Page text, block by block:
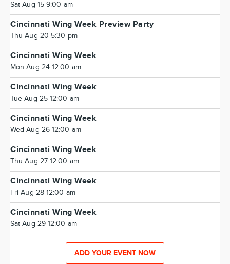
Sat Aug 15 9:00 am
Cincinnati Wing Week Preview Party
Thu Aug 20 5:30 pm
Cincinnati Wing Week
Mon Aug 24 12:00 am
Cincinnati Wing Week
Tue Aug 25 12:00 am
Cincinnati Wing Week
Wed Aug 26 12:00 am
Cincinnati Wing Week
Thu Aug 27 12:00 am
Cincinnati Wing Week
Fri Aug 28 12:00 am
Cincinnati Wing Week
Sat Aug 29 12:00 am
ADD YOUR EVENT NOW